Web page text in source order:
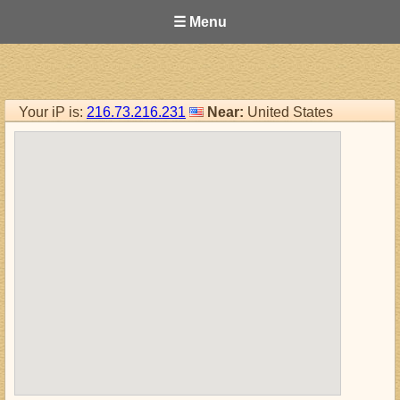
☰ Menu
Your iP is: 216.73.216.231 Near: United States